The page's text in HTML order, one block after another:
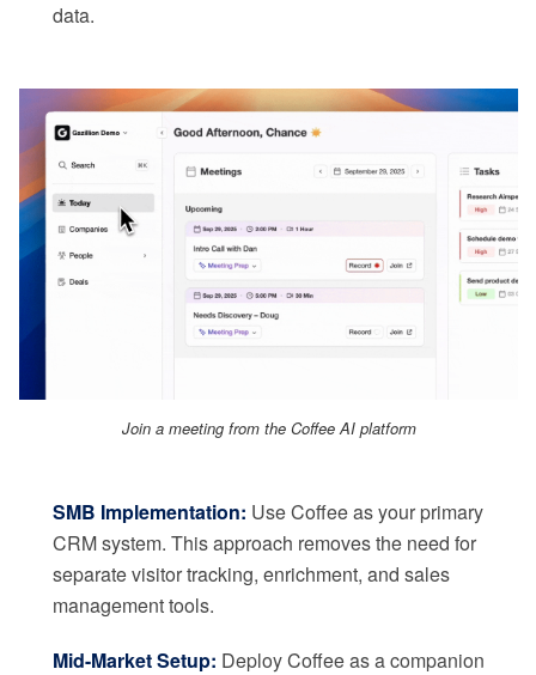
data.
Join a meeting from the Coffee AI platform
SMB Implementation: Use Coffee as your primary
CRM system. This approach removes the need for
separate visitor tracking, enrichment, and sales
management tools.
Mid-Market Setup: Deploy Coffee as a companion